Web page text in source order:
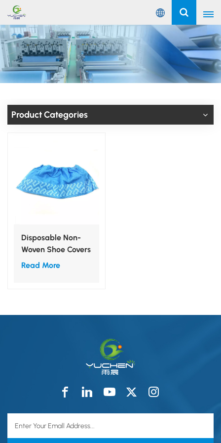
English
English
Русский
Español
Product Categories
Disposable Non-
Woven Shoe Covers
Read More